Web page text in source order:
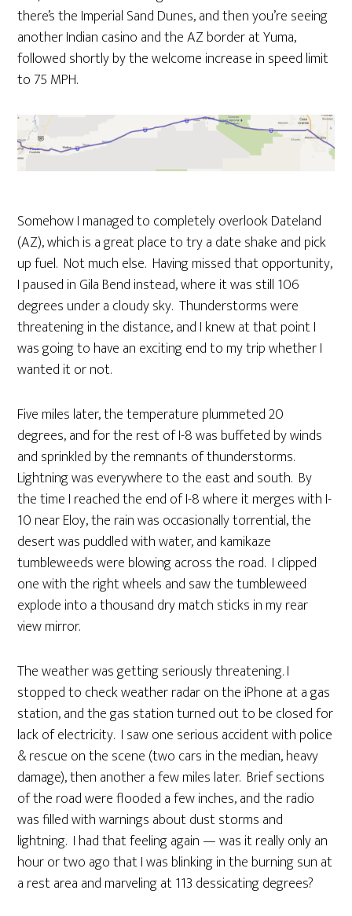
there’s the Imperial Sand Dunes, and then you’re seeing
another Indian casino and the AZ border at Yuma,
followed shortly by the welcome increase in speed limit
to 75 MPH.
Somehow I managed to completely overlook Dateland
(AZ), which is a great place to try a date shake and pick
up fuel. Not much else. Having missed that opportunity,
I paused in Gila Bend instead, where it was still 106
degrees under a cloudy sky. Thunderstorms were
threatening in the distance, and I knew at that point I
was going to have an exciting end to my trip whether I
wanted it or not.
Five miles later, the temperature plummeted 20
degrees, and for the rest of I-8 was buffeted by winds
and sprinkled by the remnants of thunderstorms.
Lightning was everywhere to the east and south. By
the time I reached the end of I-8 where it merges with I-
10 near Eloy, the rain was occasionally torrential, the
desert was puddled with water, and kamikaze
tumbleweeds were blowing across the road. I clipped
one with the right wheels and saw the tumbleweed
explode into a thousand dry match sticks in my rear
view mirror.
The weather was getting seriously threatening. I
stopped to check weather radar on the iPhone at a gas
station, and the gas station turned out to be closed for
lack of electricity. I saw one serious accident with police
& rescue on the scene (two cars in the median, heavy
damage), then another a few miles later. Brief sections
of the road were flooded a few inches, and the radio
was filled with warnings about dust storms and
lightning. I had that feeling again — was it really only an
hour or two ago that I was blinking in the burning sun at
a rest area and marveling at 113 dessicating degrees?